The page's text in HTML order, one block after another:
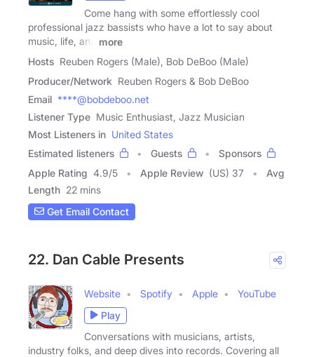
Come hang with some effortlessly cool
professional jazz bassists who have a lot to say about
music, life, and
more
Hosts Reuben Rogers (Male), Bob DeBoo (Male)
Producer/Network Reuben Rogers & Bob DeBoo
Email ****@bobdeboo.net
Listener Type Music Enthusiast, Jazz Musician
Most Listeners in United States
Estimated listeners
Guests
Sponsors
Apple Rating 4.9/5 Apple Review (US) 37
Avg
Length 22 mins
Get Email Contact
22. Dan Cable Presents
Website Spotify Apple
YouTube
Play
Conversations with musicians, artists,
industry folks, and deep dives into records. Covering all